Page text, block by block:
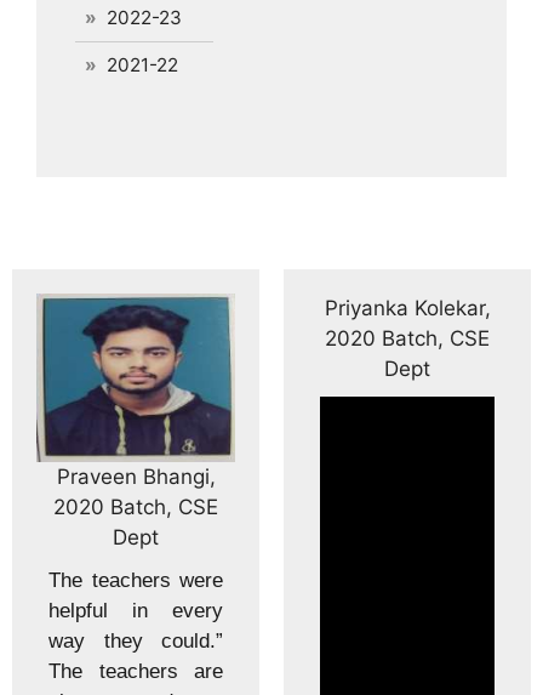
2022-23
2021-22
Bhangi,
CSE
were
every
could.”
are
Priyanka Kolekar,
2020 Batch, CSE